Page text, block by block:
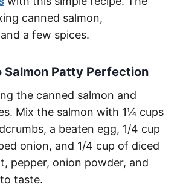
canned salmon,
a few spices.
Salmon Patty Perfection
the canned salmon and
Mix the salmon with 1¼ cups
a beaten egg, 1/4 cup
onion, and 1/4 cup of diced
pepper, onion powder, and
taste.